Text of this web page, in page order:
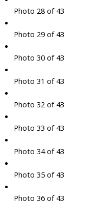
Photo 28 of 43
Photo 29 of 43
Photo 30 of 43
Photo 31 of 43
Photo 32 of 43
Photo 33 of 43
Photo 34 of 43
Photo 35 of 43
Photo 36 of 43